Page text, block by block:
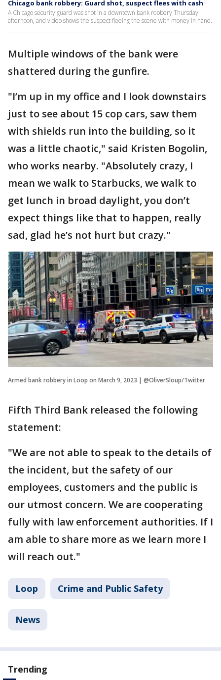
Chicago bank robbery: Guard shot, suspect flees with cash
A Chicago security guard was shot in a downtown bank robbery Thursday
afternoon, and video shows the suspect fleeing the scene with money in hand.
Multiple windows of the bank were
shattered during the gunfire.
"I’m up in my office and I look downstairs
just to see about 15 cop cars, saw them
with shields run into the building, so it
was a little chaotic," said Kristen Bogolin,
who works nearby. "Absolutely crazy, I
mean we walk to Starbucks, we walk to
get lunch in broad daylight, you don’t
expect things like that to happen, really
sad, glad he’s not hurt but crazy."
Armed bank robbery in Loop on March 9, 2023 | @OliverSloup/Twitter
Fifth Third Bank released the following
statement:
"We are not able to speak to the details of
the incident, but the safety of our
employees, customers and the public is
our utmost concern. We are cooperating
fully with law enforcement authorities. If I
am able to share more as we learn more I
will reach out."
Loop Crime and Public Safety
News
Trending